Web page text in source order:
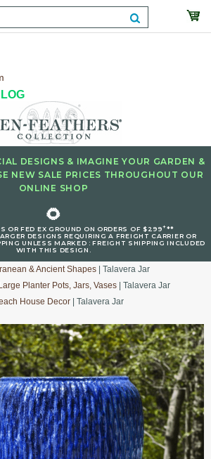
DESIGNS & IMAGINE YOUR GARDEN &
NEW SALE PRICES THROUGHOUT OUR
ONLINE SHOP
🌻
OR FED EX GROUND ON ORDERS OF $299+**
DESIGNS REQUIRING A FREIGHT CARRIER OR
UNLESS MARKED : FREIGHT SHIPPING INCLUDED
WITH THIS DESIGN.
& Ancient Shapes | Talavera Jar
Planter Pots, Jars, Vases | Talavera Jar
House Decor | Talavera Jar